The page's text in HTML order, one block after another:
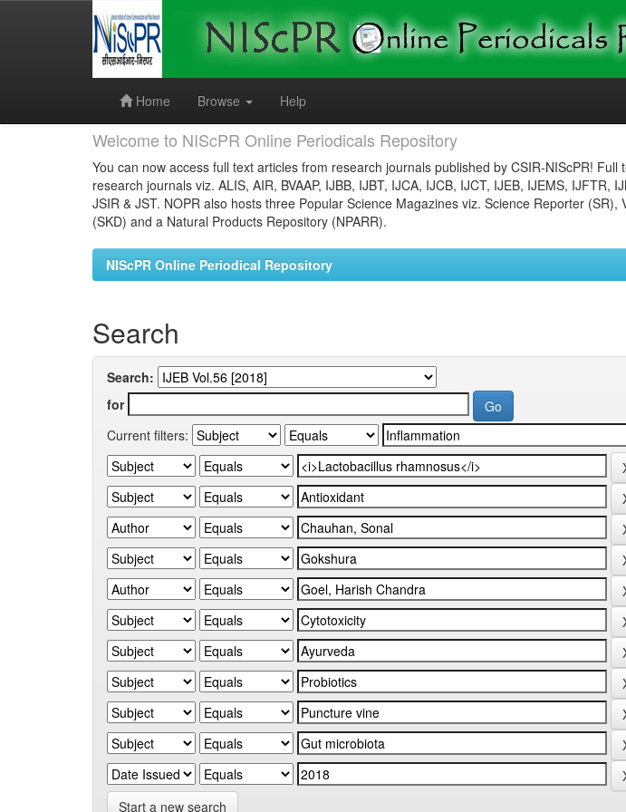
Home
Browse Help
Welcome to NIScPR Online Periodicals Repository
You can now access full text articles from research journals published by CSIR-NIScPR!
research journals viz. ALIS, AIR, BVAAP, IJBB, IJBT, IJCA, IJCB, IJCT, IJEB, IJEMS, IJFTR,
JSIR & JST. NOPR also hosts three Popular Science Magazines viz. Science Reporter (SR),
(SKD) and a Natural Products Repository (NPARR).
NIScPR Online Periodical Repository
Search
Search:
for
Current filters:
Start a new search